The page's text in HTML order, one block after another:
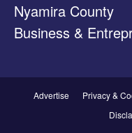
Nyamira County
Business &
Advertise Privacy &